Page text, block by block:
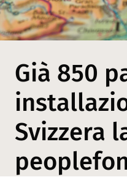
Già 850
Svizzera